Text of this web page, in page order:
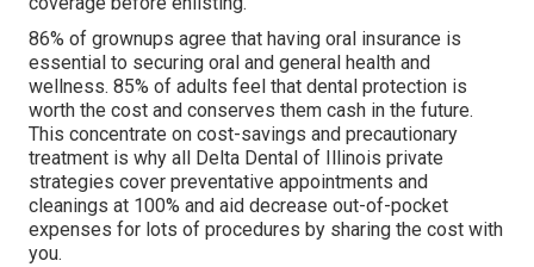
86% of grownups agree that having oral insurance is
essential to securing oral and general health and
wellness. 85% of adults feel that dental protection is
worth the cost and conserves them cash in the future.
This concentrate on cost-savings and precautionary
treatment is why all Delta Dental of Illinois private
strategies cover preventative appointments and
cleanings at 100% and aid decrease out-of-pocket
expenses for lots of procedures by sharing the cost with
you.